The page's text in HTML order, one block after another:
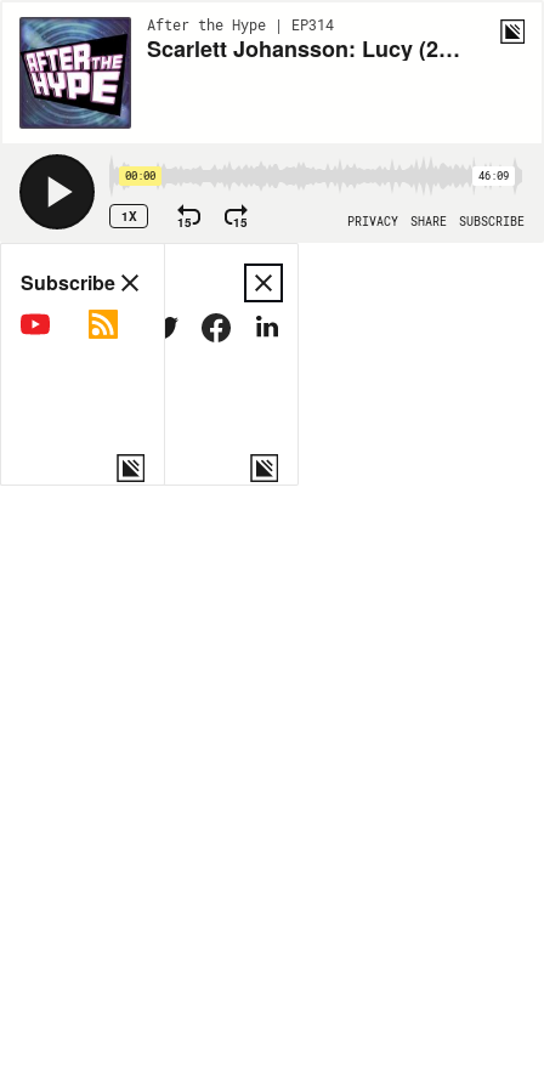
After the Hype | EP314
Scarlett Johansson: Lucy (2014)
00:00 46:09
1X 15 15 PRIVACY SHARE SUBSCRIBE
Share
COPY LINK
MORE OPTIONS
Subscribe